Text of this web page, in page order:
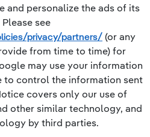
and personalize the ads of its
see
privacy/partners/(or any
from time to time) for
may use your information
to control the information sent
covers only our use of
other similar technology, and
by third parties.